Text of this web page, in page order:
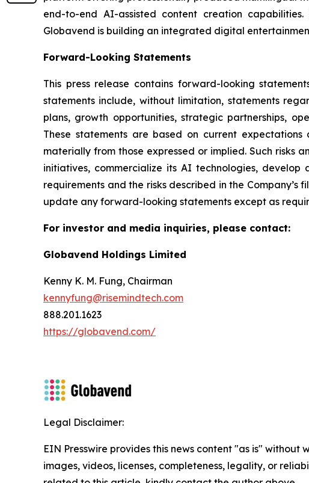
end-to-end AI-assisted content creation
Globavend is building an integrated digital
Forward-Looking Statements
This press release contains forward-looking
statements include, without limitation, statements
plans, growth opportunities, strategic partnerships,
These statements are based on current
materially from those expressed or implied. Such risks
initiatives, commercialize its AI technologies,
requirements and the risks described in the Company’s
update any forward-looking statements except as
For investor and media inquiries, please contact:
Globavend Holdings Limited
Kenny K. M. Fung, Chairman
kennyfung@risemindtech.com
888.201.1623
https://globavend.com/
Legal Disclaimer:
EIN Presswire provides this news content "as is"
images, videos, licenses, completeness, legality, or